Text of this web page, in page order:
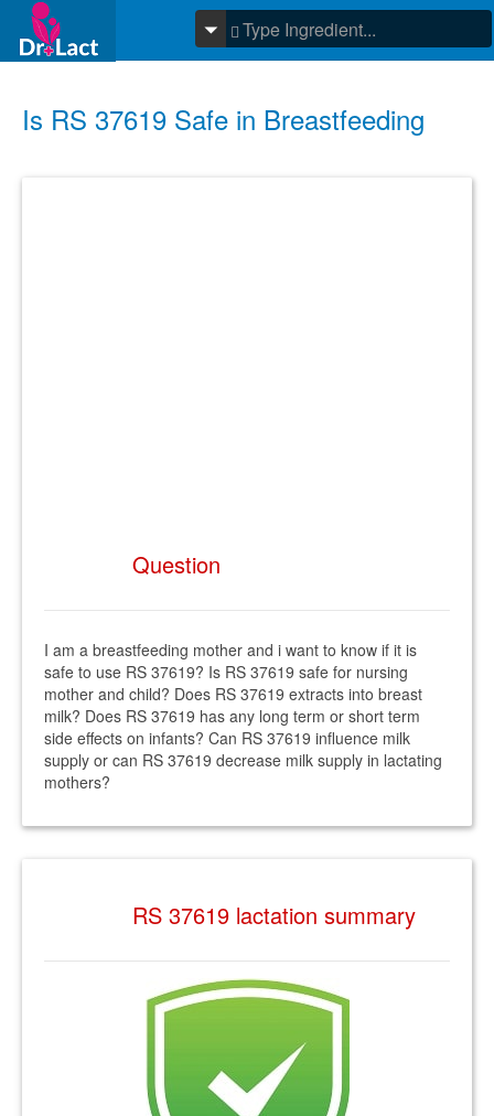
Is RS 37619 Safe in Breastfeeding
Question
I am a breastfeeding mother and i want to know if it is
safe to use RS 37619? Is RS 37619 safe for nursing
mother and child? Does RS 37619 extracts into breast
milk? Does RS 37619 has any long term or short term
side effects on infants? Can RS 37619 influence milk
supply or can RS 37619 decrease milk supply in lactating
mothers?
RS 37619 lactation summary